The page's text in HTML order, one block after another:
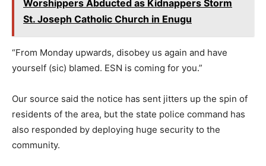
Worshippers Abducted as Kidnappers Storm
St. Joseph Catholic Church in Enugu
“From Monday upwards, disobey us again and have
yourself (sic) blamed. ESN is coming for you.”
Our source said the notice has sent jitters up the spin of
residents of the area, but the state police command has
also responded by deploying huge security to the
community.